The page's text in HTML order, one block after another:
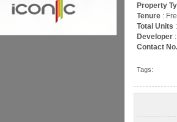
Property
Tenure :
Total Units
Developer :
Contact
Tags: